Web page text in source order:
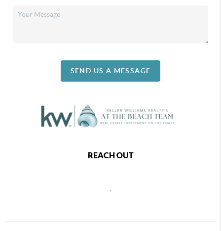
SEND US A MESSAGE
REACH OUT